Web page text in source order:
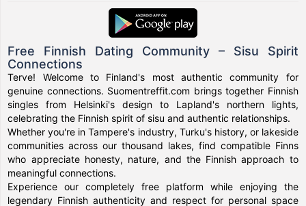
Free Finnish Dating Community – Sisu Spirit
Connections
Terve! Welcome to Finland's most authentic community for
genuine connections. Suomentreffit.com brings together Finnish
singles from Helsinki's design to Lapland's northern lights,
celebrating the Finnish spirit of sisu and authentic relationships.
Whether you're in Tampere's industry, Turku's history, or lakeside
communities across our thousand lakes, find compatible Finns
who appreciate honesty, nature, and the Finnish approach to
meaningful connections.
Experience our completely free platform while enjoying the
legendary Finnish authenticity and respect for personal space